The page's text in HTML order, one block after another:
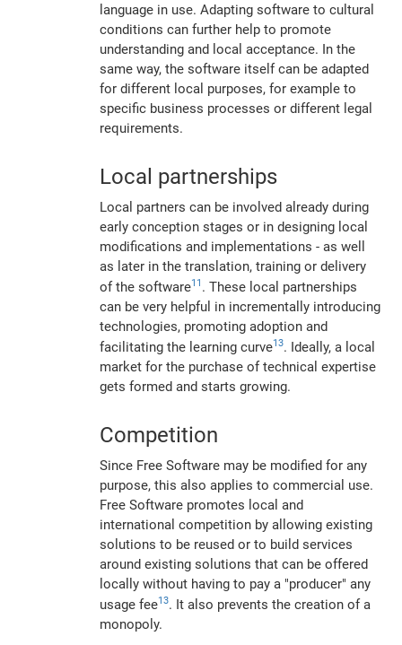
language in use. Adapting software to cultural
conditions can further help to promote
understanding and local acceptance. In the
same way, the software itself can be adapted
for different local purposes, for example to
specific business processes or different legal
requirements.
Local partnerships
Local partners can be involved already during
early conception stages or in designing local
modifications and implementations - as well
as later in the translation, training or delivery
of the software11 . These local partnerships
can be very helpful in incrementally introducing
technologies, promoting adoption and
facilitating the learning curve13. Ideally, a local
market for the purchase of technical expertise
gets formed and starts growing.
Competition
Since Free Software may be modified for any
purpose, this also applies to commercial use.
Free Software promotes local and
international competition by allowing existing
solutions to be reused or to build services
around existing solutions that can be offered
locally without having to pay a "producer" any
usage fee13. It also prevents the creation of a
monopoly.